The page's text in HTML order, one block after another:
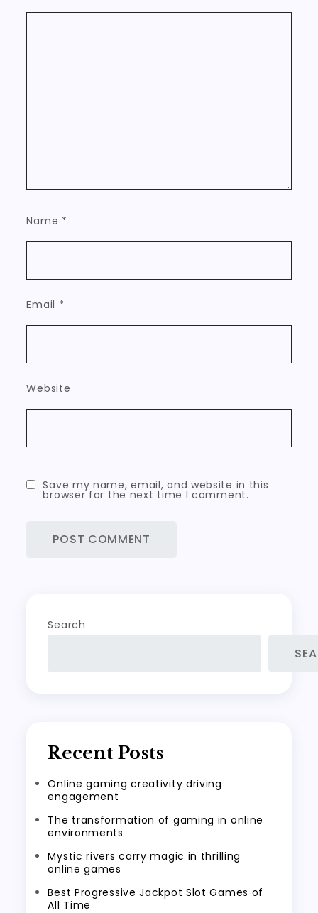
Name *
Email *
Website
Save my name, email, and website in this
browser for the next time I comment.
Search
Recent Posts
Online gaming creativity driving
engagement
The transformation of gaming in online
environments
Mystic rivers carry magic in thrilling
online games
Best Progressive Jackpot Slot Games of
All Time